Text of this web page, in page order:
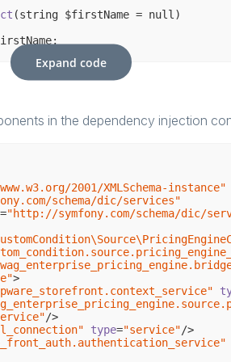
(string $firstName = null)
(ShopContextInterface
Expand code
in the dependency injection
2001/XMLSchema-instance"
schema/dic/services"
="http://symfony.com/schema/dic/
>
/>
type="service"/>